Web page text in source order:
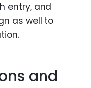
entry, and
as well to
and